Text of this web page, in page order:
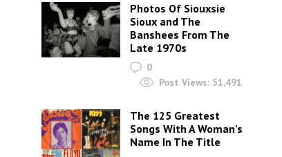
Photos Of Siouxsie
Sioux and The
Banshees From The
Late 1970s
0
Post Views: 51,491
The 125 Greatest
Songs With A Woman’s
Name In The Title